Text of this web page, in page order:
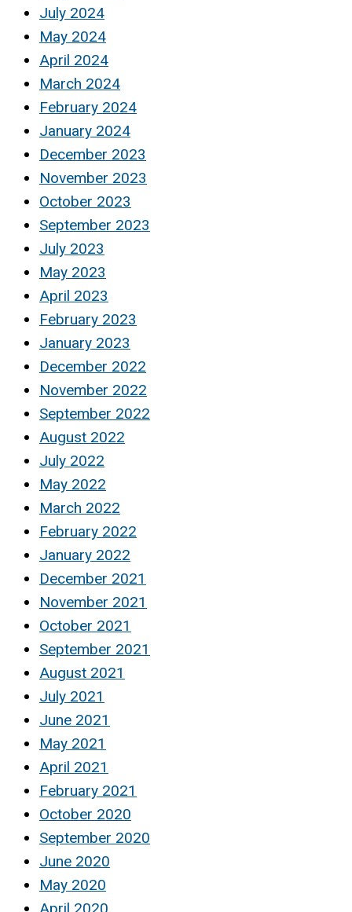
July 2024
May 2024
April 2024
March 2024
February 2024
January 2024
December 2023
November 2023
October 2023
September 2023
July 2023
May 2023
April 2023
February 2023
January 2023
December 2022
November 2022
September 2022
August 2022
July 2022
May 2022
March 2022
February 2022
January 2022
December 2021
November 2021
October 2021
September 2021
August 2021
July 2021
June 2021
May 2021
April 2021
February 2021
October 2020
September 2020
June 2020
May 2020
April 2020